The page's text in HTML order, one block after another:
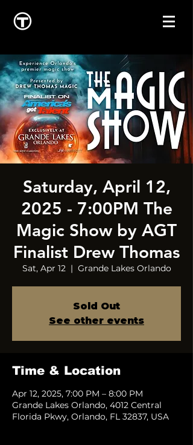
Saturday, April 12,
2025 - 7:00PM The
Magic Show by AGT
Finalist Drew Thomas
Sat, Apr 12
  |
Grande Lakes Orlando
Sold Out
See other events
Time & Location
Apr 12, 2025, 7:00 PM – 8:00 PM
Grande Lakes Orlando, 4012 Central
Florida Pkwy, Orlando, FL 32837, USA